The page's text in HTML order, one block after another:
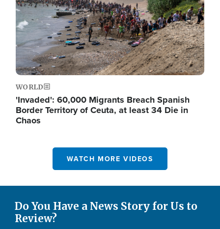
WORLD
'Invaded': 60,000 Migrants Breach Spanish
Border Territory of Ceuta, at least 34 Die in
Chaos
WATCH MORE VIDEOS
Do You Have a News Story for Us to
Review?